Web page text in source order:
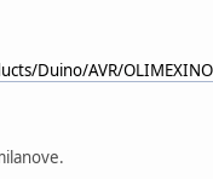
Duino/AVR/